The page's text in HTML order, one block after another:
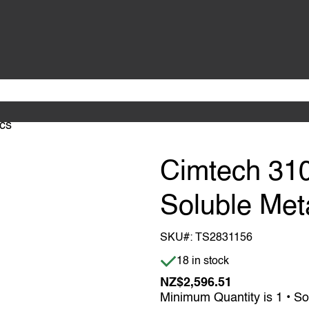
Cimtech
Soluble
SKU#:
TS2831156
Item is in stock
18 in stock
NZ$2,596.51
Minimum Quantity is 1 •